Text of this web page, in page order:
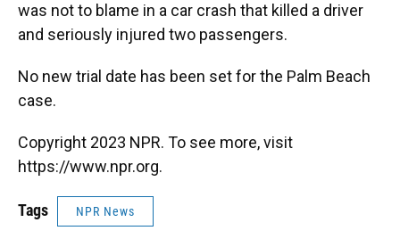
was not to blame in a car crash that killed a driver
and seriously injured two passengers.
No new trial date has been set for the Palm Beach
case.
Copyright 2023 NPR. To see more, visit
https://www.npr.org.
Tags NPR News